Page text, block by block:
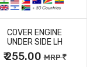
MORE
DETAILS
COVER ENGINE
UNDER SIDE LH
₹ 255.00MRP